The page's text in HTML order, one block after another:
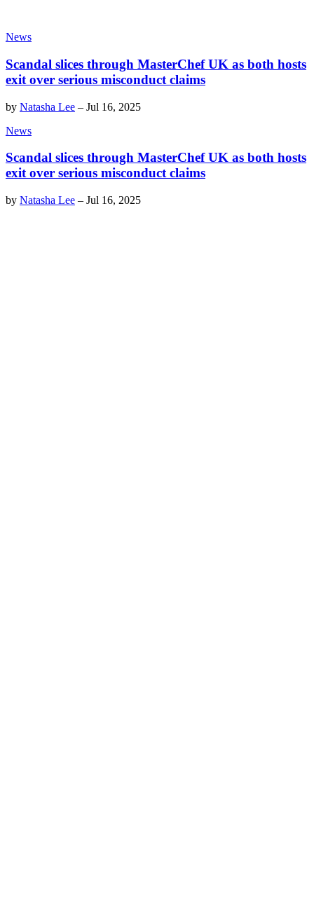
News
Scandal slices through MasterChef UK as both hosts
exit over serious misconduct claims
by Natasha Lee – Jul 16, 2025
News
Scandal slices through MasterChef UK as both hosts
exit over serious misconduct claims
by Natasha Lee – Jul 16, 2025